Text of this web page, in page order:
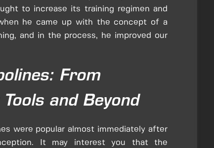
to increase its training regimen and
he came up with the concept of a
and in the process, he improved our
From
and Beyond
were popular almost immediately after
It may interest you that the